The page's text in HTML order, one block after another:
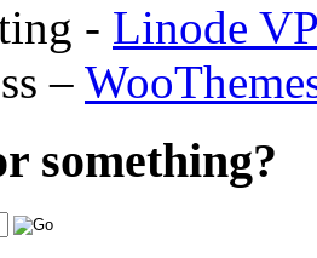
- Linode
–
something?